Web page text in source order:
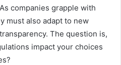
companies grapple with
must also adapt to new
The question is,
impact your choices